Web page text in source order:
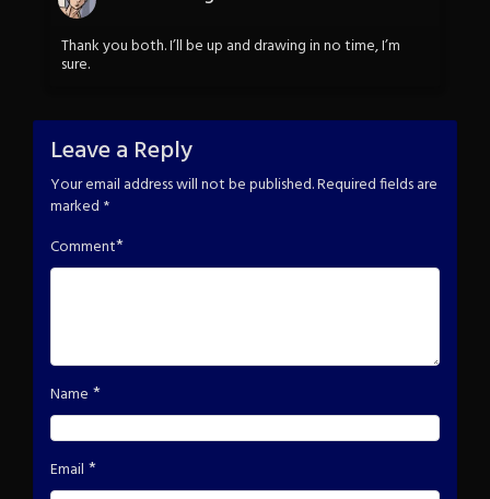
Thank you both. I’ll be up and drawing in no time, I’m
sure.
Leave a Reply
Your email address will not be published.Required fields are
marked *
Comment*
Name *
Email *